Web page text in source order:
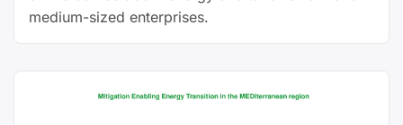
medium-sized enterprises.